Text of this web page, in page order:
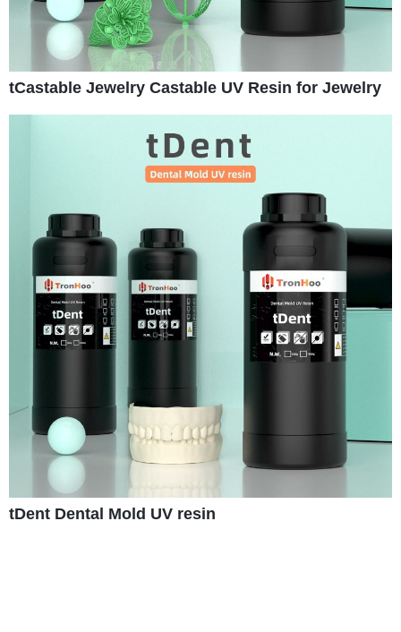
tCastable Jewelry Castable UV Resin for Jewelry
tDent Dental Mold UV resin